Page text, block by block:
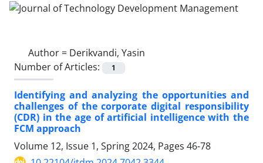
Author = Derikvandi, Yasin
Number of Articles:
1
Identifying and analyzing the opportunities and
challenges of the corporate digital responsibility
(CDR) in the age of artificial intelligence with the
FCM approach
Volume 12, Issue 1, Spring 2024, Pages 46-78